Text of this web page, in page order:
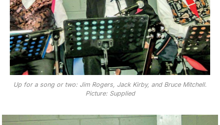
Up for a song or two: Jim Rogers, Jack Kirby, and Bruce Mitchell.
Picture: Supplied